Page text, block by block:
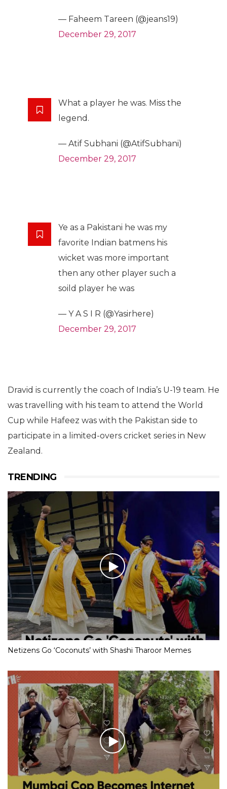
— Faheem Tareen (@jeans19)
December 29, 2017
What a player he was. Miss the
legend.
— Atif Subhani (@AtifSubhani)
December 29, 2017
Ye as a Pakistani he was my
favorite Indian batmens his
wicket was more important
then any other player such a
soild player he was
— Y A S I R (@Yasirhere)
December 29, 2017
Dravid is currently the coach of India’s U-19 team. He
was travelling with his team to attend the World
Cup while Hafeez was with the Pakistan side to
participate in a limited-overs cricket series in New
Zealand.
TRENDING
Netizens Go ‘Coconuts’ with Shashi Tharoor Memes